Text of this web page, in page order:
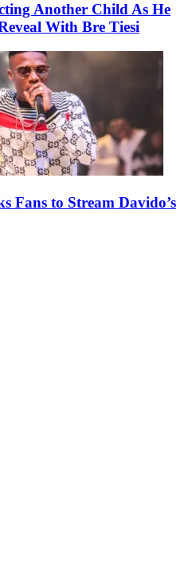
Another Child As He
With Bre Tiesi
Fans to Stream Davido’s